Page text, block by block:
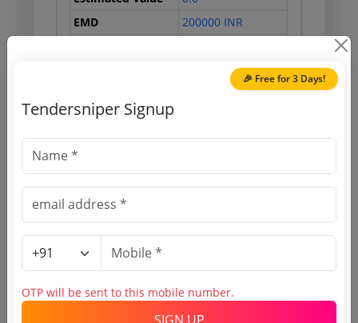
EMD
200000 INR
Document Links
Direct tender link as available
(Source Website)
Purchasing Agency
Login to View Agency Name
🎉 Free for 3 Days!
Tendersniper Signup
OTP will be sent to this mobile number.
SIGN UP